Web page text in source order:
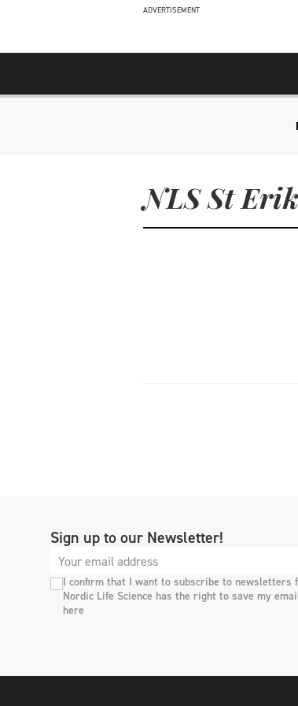
ADVERTISEMENT
NLS St
Sign up to our Newsletter!
I confirm that I want to subscribe to newsletters
Nordic Life Science has the right to save my
here